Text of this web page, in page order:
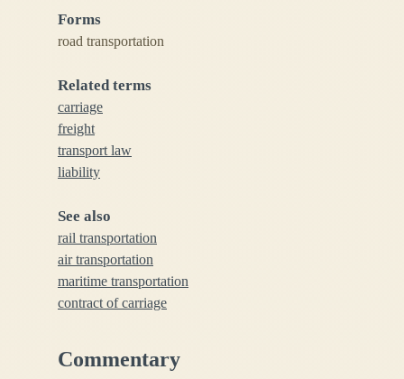
Forms
road transportation
Related terms
carriage
freight
transport law
liability
See also
rail transportation
air transportation
maritime transportation
contract of carriage
Commentary